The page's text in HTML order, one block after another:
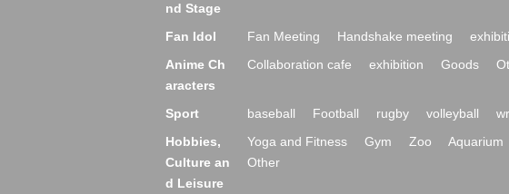
nd Stage
Fan Idol Fan Meeting Handshake meeting
Anime Ch
aracters
Collaboration cafe exhibition Goods
Sport baseball Football rugby volleyball
Hobbies,
Culture an
d Leisure
Yoga and Fitness Gym Zoo Aquarium
Other